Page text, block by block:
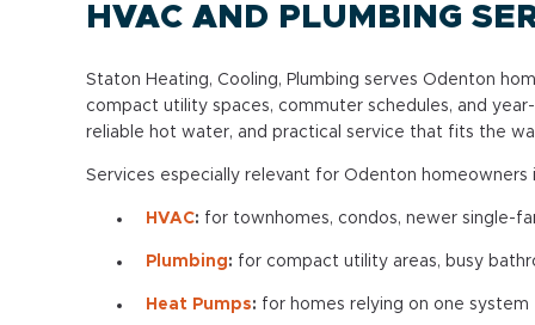
HVAC AND PLUMBING
Staton Heating, Cooling, Plumbing serves Odenton
compact utility spaces, commuter schedules, and
reliable hot water, and practical service that fits the
Services especially relevant for Odenton homeowners
HVAC: for townhomes, condos, newer single-
Plumbing: for compact utility areas, busy
Heat Pumps: for homes relying on one system